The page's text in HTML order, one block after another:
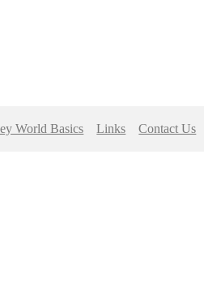
World Basics Links Contact Us